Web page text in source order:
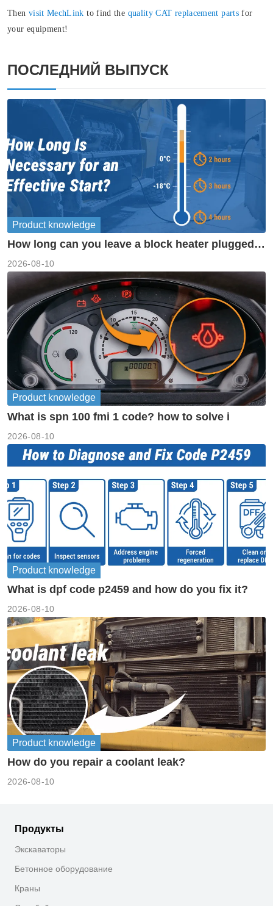
Then visit MechLink to find the quality CAT replacement parts for
your equipment!
ПОСЛЕДНИЙ ВЫПУСК
Product knowledge
How long can you leave a block heater plugged
2026-08-10
Product knowledge
What is spn 100 fmi 1 code? how to solve i
2026-08-10
Product knowledge
What is dpf code p2459 and how do you fix it?
2026-08-10
Product knowledge
How do you repair a coolant leak?
2026-08-10
Продукты
Экскаваторы
Бетонное оборудование
Краны